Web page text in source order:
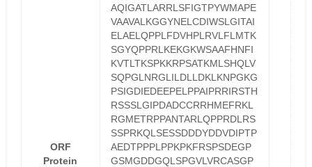
ORF
Protein
AQIGATLARRLSFIGTPYWMAPE
VAAVALKGGYNELCDIWSLGITAI
ELAELQPPLFDVHPLRVLFLMTK
SGYQPPRLKEKGKWSAAFHNFI
KVTLTKSPKKRPSATKMLSHQLV
SQPGLNRGLILDLLDKLKNPGKG
PSIGDIEDEEPELPPAIPRRIRSTH
RSSSLGIPDADCCRRHMEFRKL
RGMETRPPANTARLQPPRDLRS
SSPRKQLSESSDDDYDDVDIPTP
AEDTPPPLPPKPKFRSPSDEGP
GSMGDDGQLSPGVLVRCASGP